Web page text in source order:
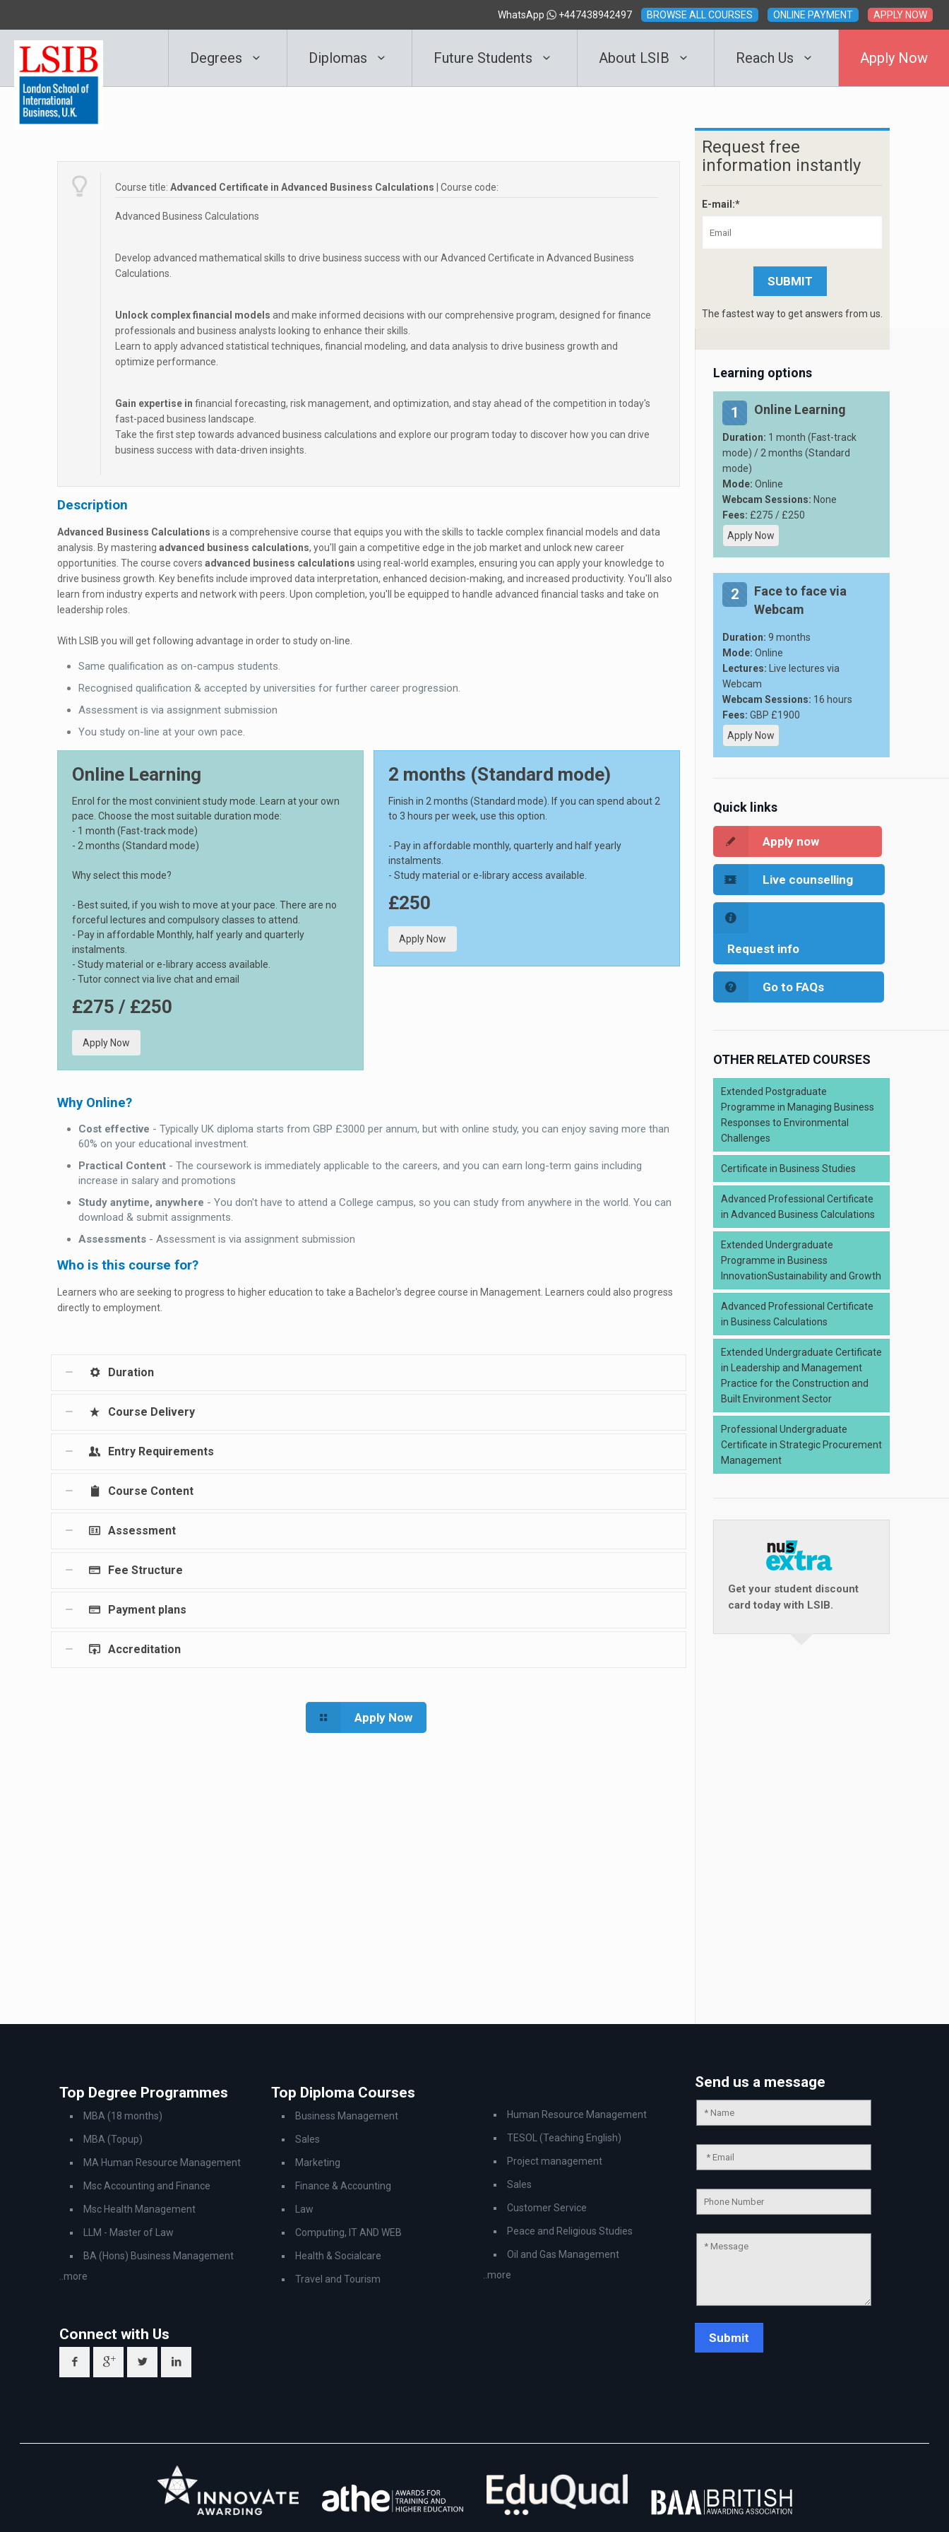
WhatsApp +447438942497 BROWSE ALL COURSES ONLINE PAYMENT APPLY NOW
Degrees Diplomas Future Students About LSIB Reach Us Apply Now
Course title: Advanced Certificate in Advanced Business Calculations | Course code:
Advanced Business Calculations
Develop advanced mathematical skills to drive business success with our Advanced Certificate in Advanced Business
Calculations.
Unlock complex financial models and make informed decisions with our comprehensive program, designed for finance
professionals and business analysts looking to enhance their skills.
Learn to apply advanced statistical techniques, financial modeling, and data analysis to drive business growth and
optimize performance.
Gain expertise in financial forecasting, risk management, and optimization, and stay ahead of the competition in today's
fast-paced business landscape.
Take the first step towards advanced business calculations and explore our program today to discover how you can drive
business success with data-driven insights.
Description
Advanced Business Calculations is a comprehensive course that equips you with the skills to tackle complex financial models and data
analysis. By mastering advanced business calculations, you'll gain a competitive edge in the job market and unlock new career
opportunities. The course covers advanced business calculations using real-world examples, ensuring you can apply your knowledge to
drive business growth. Key benefits include improved data interpretation, enhanced decision-making, and increased productivity. You'll also
learn from industry experts and network with peers. Upon completion, you'll be equipped to handle advanced financial tasks and take on
leadership roles.
With LSIB you will get following advantage in order to study on-line.
Same qualification as on-campus students.
Recognised qualification & accepted by universities for further career progression.
Assessment is via assignment submission
You study on-line at your own pace.
Online Learning
Enrol for the most convinient study mode. Learn at your own
pace. Choose the most suitable duration mode:
- 1 month (Fast-track mode)
- 2 months (Standard mode)
Why select this mode?
- Best suited, if you wish to move at your pace. There are no
forceful lectures and compulsory classes to attend.
- Pay in affordable Monthly, half yearly and quarterly
instalments.
- Study material or e-library access available.
- Tutor connect via live chat and email
£275 / £250
Apply Now
2 months (Standard mode)
Finish in 2 months (Standard mode). If you can spend about 2
to 3 hours per week, use this option.
- Pay in affordable monthly, quarterly and half yearly
instalments.
- Study material or e-library access available.
£250
Apply Now
Why Online?
Cost effective - Typically UK diploma starts from GBP £3000 per annum, but with online study, you can enjoy saving more than
60% on your educational investment.
Practical Content - The coursework is immediately applicable to the careers, and you can earn long-term gains including
increase in salary and promotions
Study anytime, anywhere - You don't have to attend a College campus, so you can study from anywhere in the world. You can
download & submit assignments.
Assessments - Assessment is via assignment submission
Who is this course for?
Learners who are seeking to progress to higher education to take a Bachelor's degree course in Management. Learners could also progress
directly to employment.
Duration
Course Delivery
Entry Requirements
Course Content
Assessment
Fee Structure
Payment plans
Accreditation
Apply Now
Request free
information instantly
E-mail:*
The fastest way to get answers from us.
Learning options
1 Online Learning
Duration: 1 month (Fast-track
mode) / 2 months (Standard
mode)
Mode: Online
Webcam Sessions: None
Fees: £275 / £250
Apply Now
2
Face to face via
Webcam
Duration: 9 months
Mode: Online
Lectures: Live lectures via
Webcam
Webcam Sessions: 16 hours
Fees: GBP £1900
Apply Now
Quick links
Apply now
Live counselling
Request info
Go to FAQs
OTHER RELATED COURSES
Extended Postgraduate
Programme in Managing Business
Responses to Environmental
Challenges
Certificate in Business Studies
Advanced Professional Certificate
in Advanced Business Calculations
Extended Undergraduate
Programme in Business
InnovationSustainability and Growth
Advanced Professional Certificate
in Business Calculations
Extended Undergraduate Certificate
in Leadership and Management
Practice for the Construction and
Built Environment Sector
Professional Undergraduate
Certificate in Strategic Procurement
Management
Get your student discount
card today with LSIB.
Top Degree Programmes
MBA (18 months)
MBA (Topup)
MA Human Resource Management
Msc Accounting and Finance
Msc Health Management
LLM - Master of Law
BA (Hons) Business Management
..more
Connect with Us
Top Diploma Courses
Business Management
Sales
Marketing
Finance & Accounting
Law
Computing, IT AND WEB
Health & Socialcare
Travel and Tourism
Human Resource Management
TESOL (Teaching English)
Project management
Sales
Customer Service
Peace and Religious Studies
Oil and Gas Management
..more
Send us a message
💬